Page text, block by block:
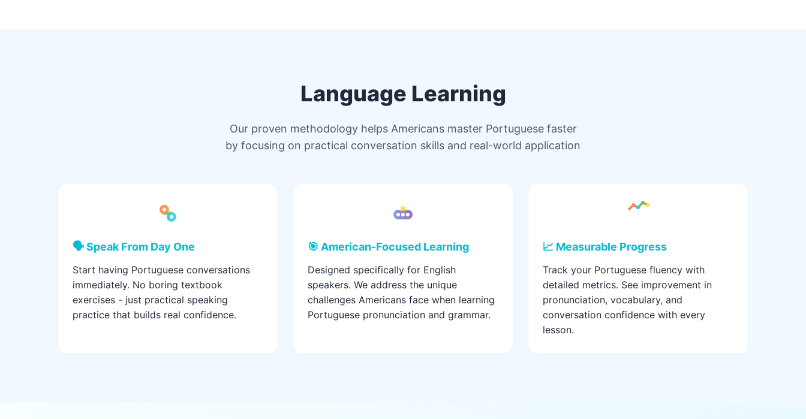
Language Learning
Our proven methodology helps Americans master Portuguese faster
by focusing on practical conversation skills and real-world application
🗣️ Speak From Day One
Start having Portuguese conversations
immediately. No boring textbook
exercises - just practical speaking
practice that builds real confidence.
🎯 American-Focused Learning
Designed specifically for English
speakers. We address the unique
challenges Americans face when learning
Portuguese pronunciation and grammar.
📈 Measurable Progress
Track your Portuguese fluency with
detailed metrics. See improvement in
pronunciation, vocabulary, and
conversation confidence with every
lesson.